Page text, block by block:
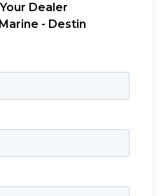
Dealer
- Destin